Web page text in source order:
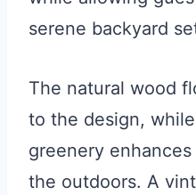
serene backyard
The natural wood
to the design,
greenery
the outdoors. A